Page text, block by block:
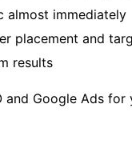
almost immediately
placement and
results
Google Ads